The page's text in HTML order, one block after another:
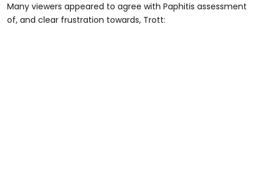
Many viewers appeared to agree with Paphitis assessment
of, and clear frustration towards, Trott: